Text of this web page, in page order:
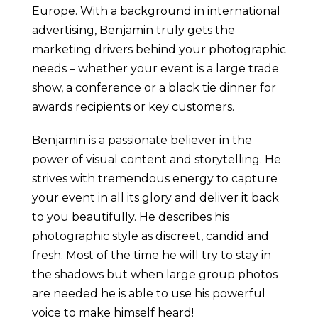
Europe. With a background in international
advertising, Benjamin truly gets the
marketing drivers behind your photographic
needs – whether your event is a large trade
show, a conference or a black tie dinner for
awards recipients or key customers.
Benjamin is a passionate believer in the
power of visual content and storytelling. He
strives with tremendous energy to capture
your event in all its glory and deliver it back
to you beautifully. He describes his
photographic style as discreet, candid and
fresh. Most of the time he will try to stay in
the shadows but when large group photos
are needed he is able to use his powerful
voice to make himself heard!